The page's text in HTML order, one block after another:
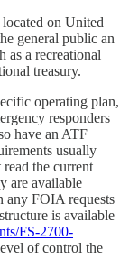
on United
general public an
as a recreational
treasury.
operating plan,
responders
have an ATF
usually
the current
are available
any FOIA requests
is available
FS-2700-
of control the